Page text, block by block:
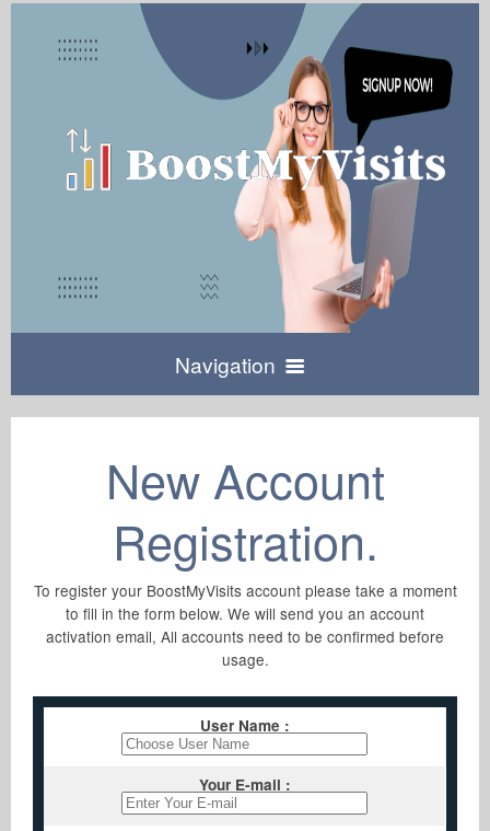
Navigation
New Account
Sign Up
Lost Password
Resend Activation
F.A.Q
Privacy Policy
Terms & Conditions
Members Login
New Account
Registration.
To register your BoostMyVisits account please take a moment
to fill in the form below. We will send you an account
activation email, All accounts need to be confirmed before
usage.
User Name :
Your E-mail :